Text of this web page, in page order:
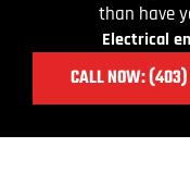
than have
Electrical
CALL NOW: